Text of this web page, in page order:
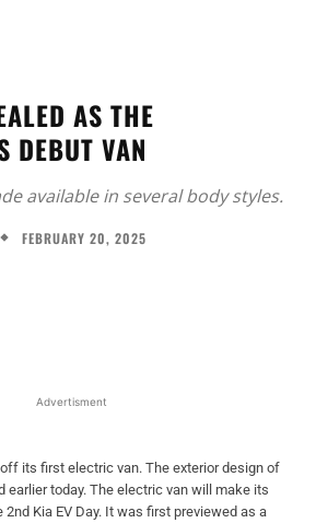
AS THE
DEBUT VAN
available in several body styles.
FEBRUARY 20, 2025
Advertisment
its first electric van. The exterior design of
earlier today. The electric van will make its
2nd Kia EV Day. It was first previewed as a